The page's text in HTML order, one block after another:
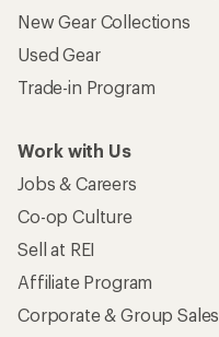
New Gear Collections
Used Gear
Trade-in Program
Work with Us
Jobs & Careers
Co-op Culture
Sell at REI
Affiliate Program
Corporate & Group Sales